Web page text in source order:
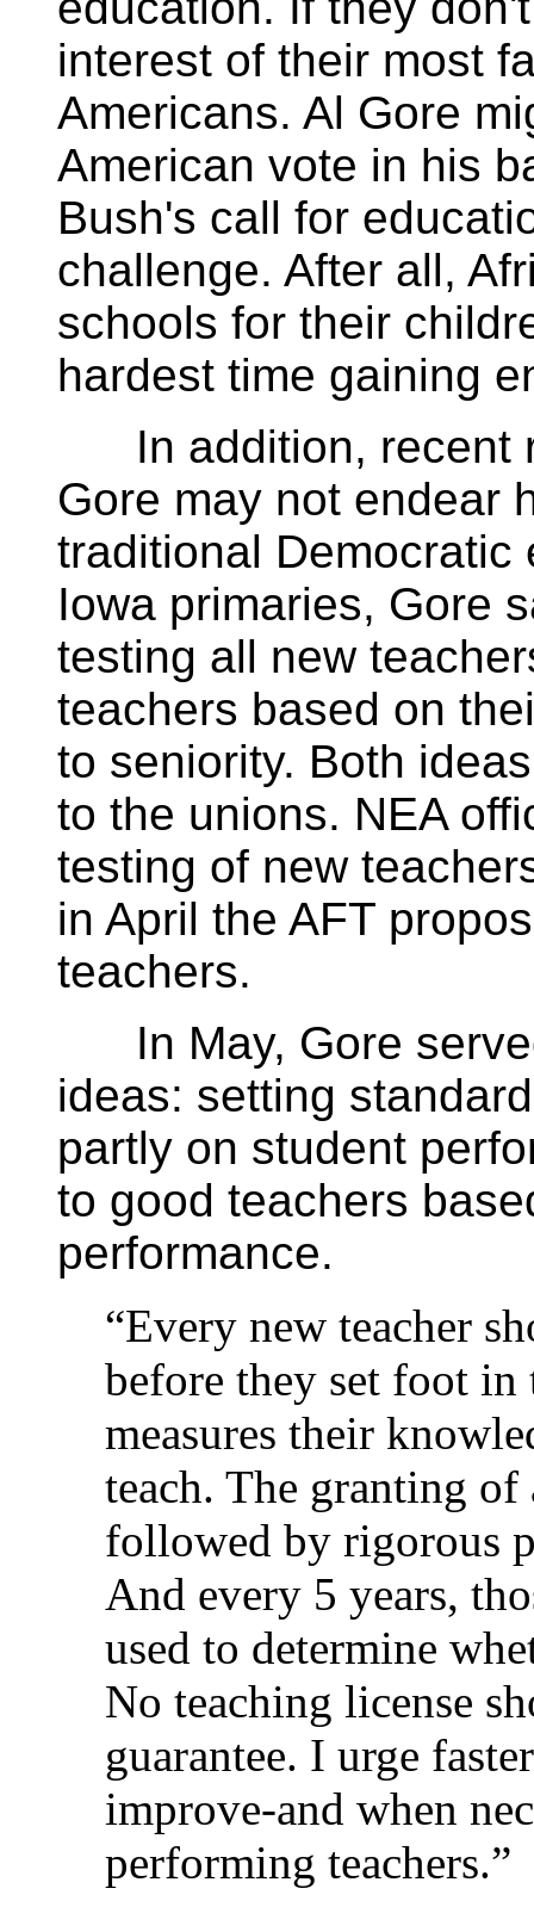
interest of their most
Americans. Al Gore
American vote in his
Bush's call for
challenge. After all,
schools for their
hardest time gaining
In addition, recent
Gore may not endear
traditional Democratic
Iowa primaries, Gore
testing all new
teachers based on
to seniority. Both
to the unions. NEA
testing of new
in April the AFT
teachers.
In May, Gore
ideas: setting
partly on student
to good teachers
performance.
“Every new teacher
before they set foot in
measures their
teach. The granting of
followed by rigorous
And every 5 years,
used to determine
No teaching license
guarantee. I urge
improve-and when
performing teachers.”